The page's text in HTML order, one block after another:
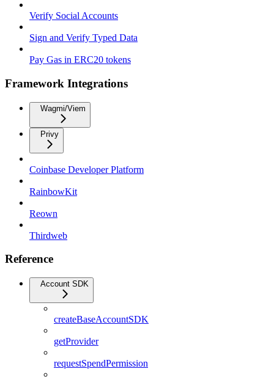
Verify Social Accounts
Sign and Verify Typed Data
Pay Gas in ERC20 tokens
Framework Integrations
Wagmi/Viem
Privy
Coinbase Developer Platform
RainbowKit
Reown
Thirdweb
Reference
Account SDK
createBaseAccountSDK
getProvider
requestSpendPermission